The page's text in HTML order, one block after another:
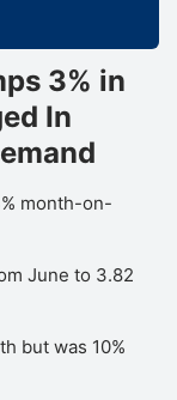
3% in
In
month-on-
June to 3.82
but was 10%